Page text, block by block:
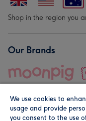
Shop in the region you
Our Brands
We use cookies to
usage and provide
you consent to the use